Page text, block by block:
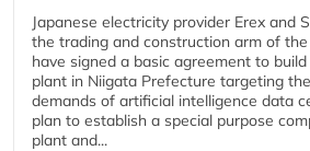
Japanese electricity provider Erex and
the trading and construction arm of
have signed a basic agreement to
plant in Niigata Prefecture targeting
demands of artificial intelligence data
plan to establish a special purpose
plant and...